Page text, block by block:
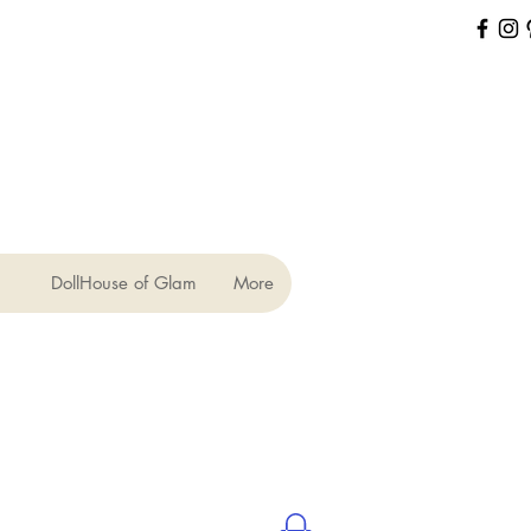
DollHouse of Glam More